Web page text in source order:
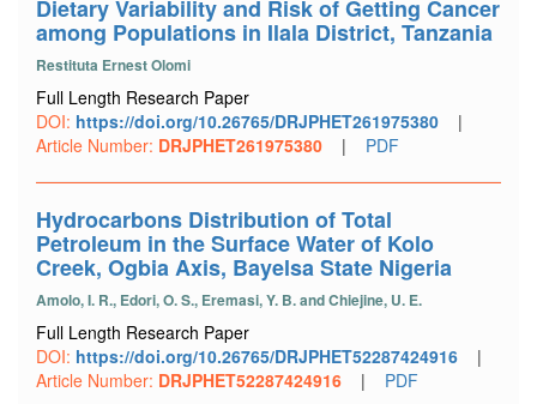
Dietary Variability and Risk of Getting Cancer
among Populations in Ilala District, Tanzania
Restituta Ernest Olomi
Full Length Research Paper
DOI: https://doi.org/10.26765/DRJPHET261975380
|
Article Number: DRJPHET261975380 | PDF
Hydrocarbons Distribution of Total
Petroleum in the Surface Water of Kolo
Creek, Ogbia Axis, Bayelsa State Nigeria
Amolo, I. R., Edori, O. S., Eremasi, Y. B. and Chiejine, U. E.
Full Length Research Paper
DOI: https://doi.org/10.26765/DRJPHET52287424916
|
Article Number: DRJPHET52287424916 | PDF